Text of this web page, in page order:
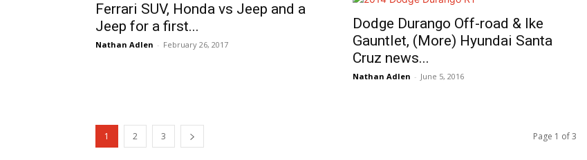
Ferrari SUV, Honda vs Jeep and a
Jeep for a first...
Nathan Adlen - February 26, 2017
Dodge Durango Off-road & Ike
Gauntlet, (More) Hyundai Santa
Cruz news...
Nathan Adlen - June 5, 2016
1 2 3 Page 1 of 3